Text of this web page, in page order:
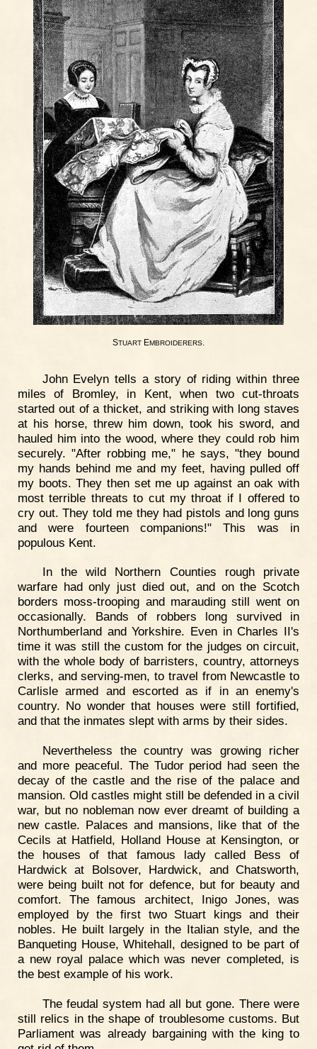
STUART EMBROIDERERS.
John Evelyn tells a story of riding within three
miles of Bromley, in Kent, when two cut-throats
started out of a thicket, and striking with long staves
at his horse, threw him down, took his sword, and
hauled him into the wood, where they could rob him
securely. "After robbing me," he says, "they bound
my hands behind me and my feet, having pulled off
my boots. They then set me up against an oak with
most terrible threats to cut my throat if I offered to
cry out. They told me they had pistols and long guns
and were fourteen companions!" This was in
populous Kent.
In the wild Northern Counties rough private
warfare had only just died out, and on the Scotch
borders moss-trooping and marauding still went on
occasionally. Bands of robbers long survived in
Northumberland and Yorkshire. Even in Charles II's
time it was still the custom for the judges on circuit,
with the whole body of barristers, country, attorneys
clerks, and serving-men, to travel from Newcastle to
Carlisle armed and escorted as if in an enemy's
country. No wonder that houses were still fortified,
and that the inmates slept with arms by their sides.
Nevertheless the country was growing richer
and more peaceful. The Tudor period had seen the
decay of the castle and the rise of the palace and
mansion. Old castles might still be defended in a civil
war, but no nobleman now ever dreamt of building a
new castle. Palaces and mansions, like that of the
Cecils at Hatfield, Holland House at Kensington, or
the houses of that famous lady called Bess of
Hardwick at Bolsover, Hardwick, and Chatsworth,
were being built not for defence, but for beauty and
comfort. The famous architect, Inigo Jones, was
employed by the first two Stuart kings and their
nobles. He built largely in the Italian style, and the
Banqueting House, Whitehall, designed to be part of
a new royal palace which was never completed, is
the best example of his work.
The feudal system had all but gone. There were
still relics in the shape of troublesome customs. But
Parliament was already bargaining with the king to